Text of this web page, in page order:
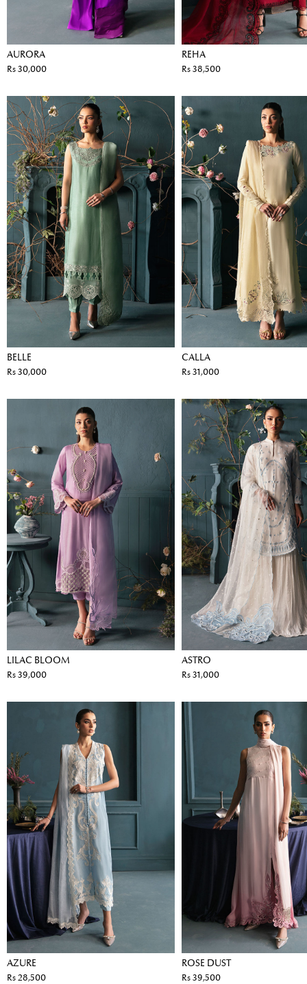
AURORA
Rs 30,000
REHA
Rs 38,500
BELLE
Rs 30,000
CALLA
Rs 31,000
LILAC BLOOM
Rs 39,000
ASTRO
Rs 31,000
AZURE
Rs 28,500
ROSE DUST
Rs 39,500